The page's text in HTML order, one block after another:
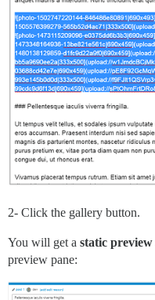
2- Click the gallery button.
You will get a static preview
preview pane: